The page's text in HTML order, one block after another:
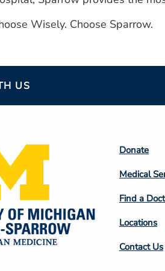
Wisely. Choose Sparrow.
US
Footer
2
Donate
Medical
Find a
Locations
Contact Us